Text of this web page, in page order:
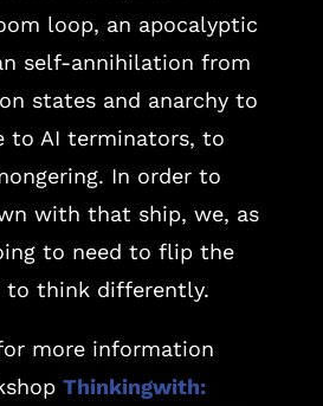
loop, an apocalyptic
self-annihilation from
states and anarchy to
to AI terminators, to
In order to
with that ship, we, as
to need to flip the
to think differently.
more information
Thinkingwith: